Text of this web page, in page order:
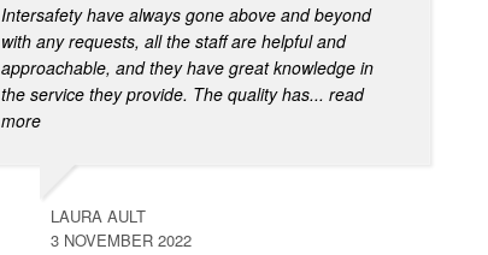
Intersafety have always gone above and beyond
with any requests, all the staff are helpful and
approachable, and they have great knowledge in
the service they provide. The quality has... read
more
LAURA AULT
3 NOVEMBER 2022